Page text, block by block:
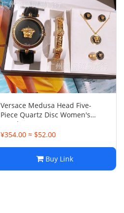
Versace Medusa Head Five-
Piece Quartz Disc Women's
Watch
¥354.00 ≈ $52.00
Buy Link